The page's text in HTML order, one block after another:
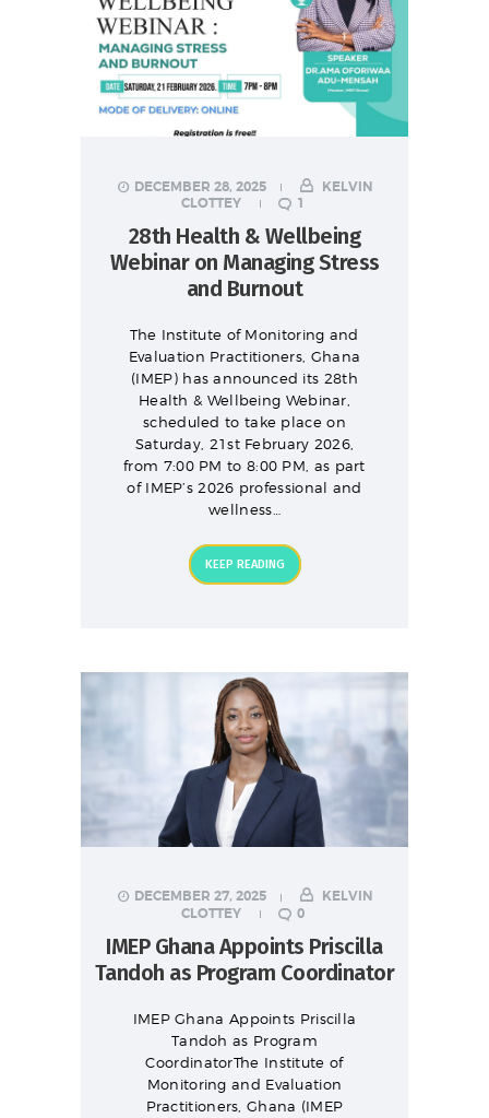
DECEMBER 28, 2025
KELVIN
CLOTTEY
1
28th Health & Wellbeing
Webinar on Managing Stress
and Burnout
The Institute of Monitoring and
Evaluation Practitioners, Ghana
(IMEP) has announced its 28th
Health & Wellbeing Webinar,
scheduled to take place on
Saturday, 21st February 2026,
from 7:00 PM to 8:00 PM, as part
of IMEP’s 2026 professional and
wellness…
KEEP READING
DECEMBER 27, 2025
KELVIN
CLOTTEY
0
IMEP Ghana Appoints Priscilla
Tandoh as Program Coordinator
IMEP Ghana Appoints Priscilla
Tandoh as Program
CoordinatorThe Institute of
Monitoring and Evaluation
Practitioners, Ghana (IMEP